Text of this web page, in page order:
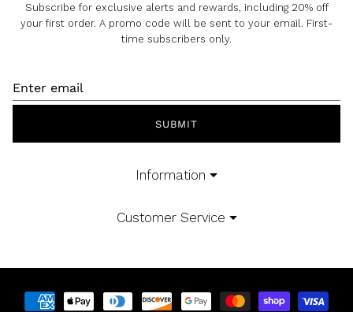
Information
Customer Service
Subscribe for exclusive alerts and rewards, including 20% off
your first order. A promo code will be sent to your email. First-
time subscribers only.
SUBMIT